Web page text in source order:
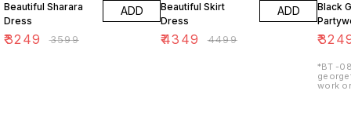
Beautiful Sharara
Dress
₹3249 ₹3599
ADD
Beautiful Skirt
Dress
₹4349 ₹4499
ADD
Black
₹
*BT -
work